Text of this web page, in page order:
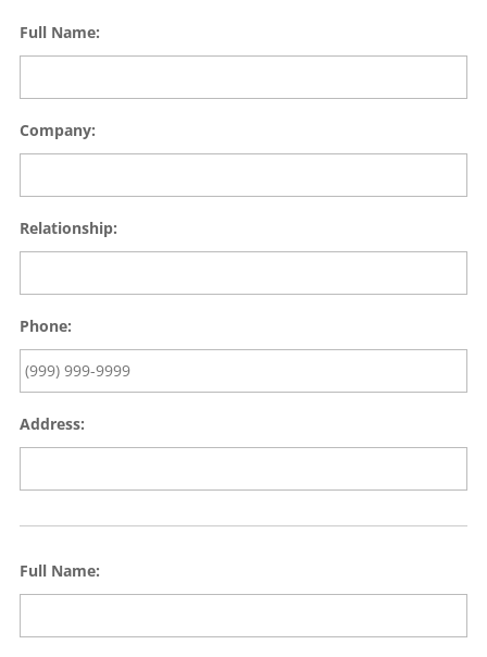
Full Name:
Company:
Relationship:
Phone:
Address:
Full Name: